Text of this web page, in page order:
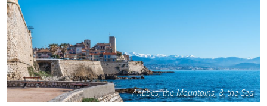
Antibes, the Mountains, & the Sea